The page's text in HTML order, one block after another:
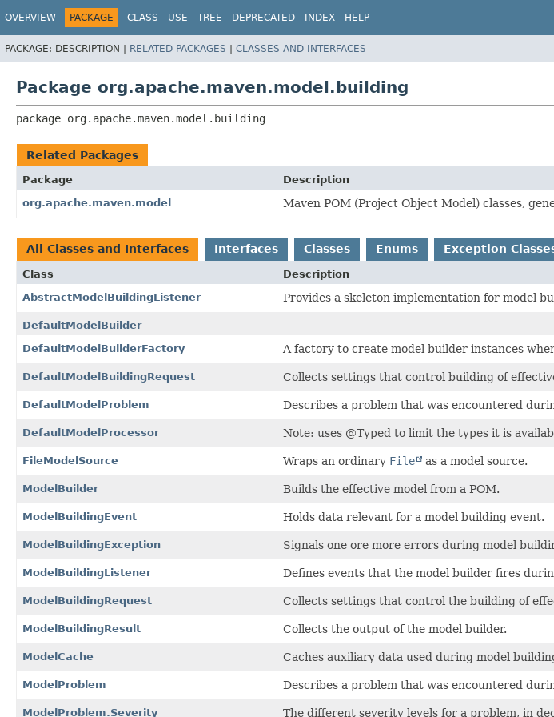
OVERVIEW PACKAGE CLASS USE TREE DEPRECATED INDEX HELP
PACKAGE: DESCRIPTION | RELATED PACKAGES | CLASSES AND INTERFACES
Package org.apache.maven.model.building
package org.apache.maven.model.building
Related Packages
Package
Description
org.apache.maven.model
Maven POM (Project Object Model) classes,
All Classes and Interfaces Interfaces Classes Enums Exception
Class
Description
AbstractModelBuildingListener
Provides a skeleton implementation for model
DefaultModelBuilder
DefaultModelBuilderFactory
A factory to create model builder instances
DefaultModelBuildingRequest Collects settings that control building of
DefaultModelProblem Describes a problem that was encountered
DefaultModelProcessor Note: uses @Typed to limit the types it is
FileModelSource Wraps an ordinary File as a model source.
ModelBuilder Builds the effective model from a POM.
ModelBuildingEvent Holds data relevant for a model building event.
ModelBuildingException Signals one ore more errors during model
ModelBuildingListener Defines events that the model builder fires
ModelBuildingRequest Collects settings that control the building of
ModelBuildingResult Collects the output of the model builder.
ModelCache Caches auxiliary data used during model
ModelProblem Describes a problem that was encountered
ModelProblem.Severity The different severity levels for a problem, in